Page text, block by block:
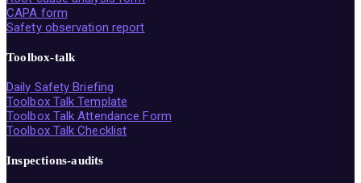
CAPA form
Safety observation report
Toolbox-talk
Daily Safety Briefing
Toolbox Talk Template
Toolbox Talk Attendance Form
Toolbox Talk Checklist
Inspections-audits